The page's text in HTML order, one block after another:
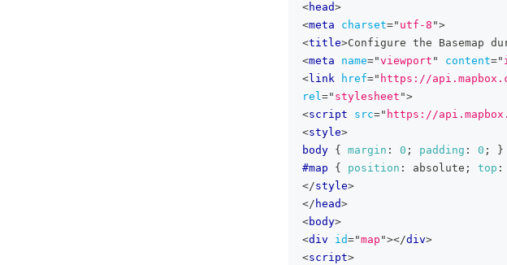
<head>
<meta charset=" utf-8 ">
<title>Configure the Basemap
<meta name="viewport " content="
<link href=" https://
rel=" stylesheet ">
<script src=" https://
<style>
body { margin : 0 ; padding : 0 ;
}
#map
{ position : absolute ; top :
</style>
</ head>
<body>
<div id="map "></div>
<script>